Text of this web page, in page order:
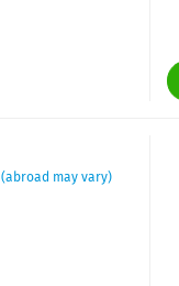
(abroad may vary)